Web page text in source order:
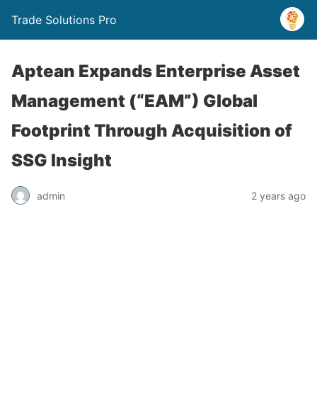
Trade Solutions Pro
Aptean Expands Enterprise Asset
Management (“EAM”) Global
Footprint Through Acquisition of
SSG Insight
admin 2 years ago